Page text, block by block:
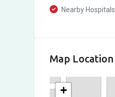
Nearby Hospitals
Map Location
+